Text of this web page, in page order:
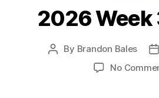
2026 Week
Post
By Brandon Bales
No